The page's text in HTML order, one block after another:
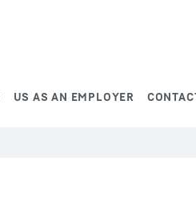
US AS AN EMPLOYER